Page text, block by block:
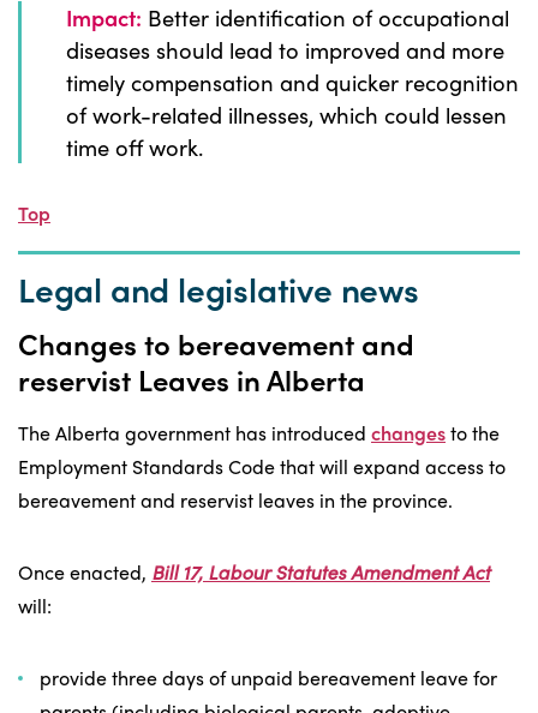
Impact: Better identification of occupational
diseases should lead to improved and more
timely compensation and quicker recognition
of work-related illnesses, which could lessen
time off work.
Top
Legal and legislative news
Changes to bereavement and
reservist Leaves in Alberta
The Alberta government has introduced changesto the
Employment Standards Code that will expand access to
bereavement and reservist leaves in the province.
Once enacted, Bill 17, Labour Statutes Amendment Act
will:
provide three days of unpaid bereavement leave for